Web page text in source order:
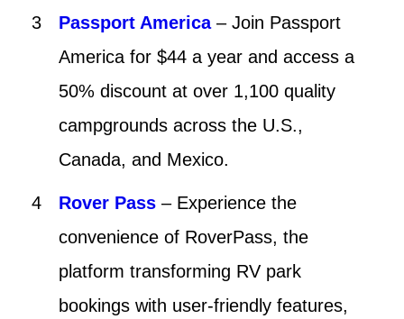
Passport America– Join Passport
America for $44 a year and access a
50% discount at over 1,100 quality
campgrounds across the U.S.,
Canada, and Mexico.
Rover Pass – Experience the
convenience of RoverPass, the
platform transforming RV park
bookings with user-friendly features,